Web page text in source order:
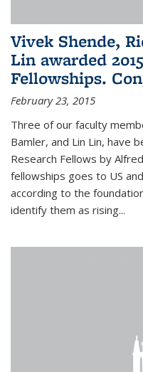
Vivek Shende,
Lin awarded
Fellowships.
February 23, 2015
Three of our faculty
Bamler, and Lin Lin, have
Research Fellows by
fellowships goes to US
according to the
identify them as rising...